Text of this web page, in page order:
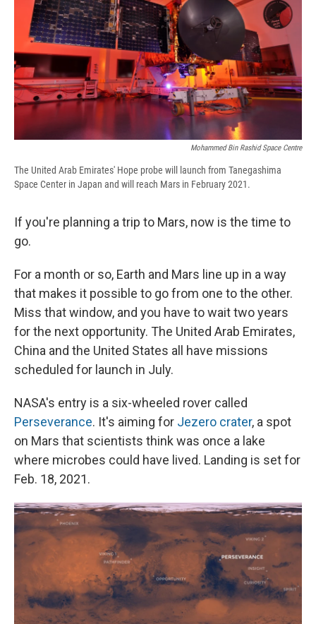
Mohammed Bin Rashid Space Centre
The United Arab Emirates' Hope probe will launch from Tanegashima
Space Center in Japan and will reach Mars in February 2021.
If you're planning a trip to Mars, now is the time to
go.
For a month or so, Earth and Mars line up in a way
that makes it possible to go from one to the other.
Miss that window, and you have to wait two years
for the next opportunity. The United Arab Emirates,
China and the United States all have missions
scheduled for launch in July.
NASA's entry is a six-wheeled rover called
Perseverance. It's aiming for Jezero crater, a spot
on Mars that scientists think was once a lake
where microbes could have lived. Landing is set for
Feb. 18, 2021.